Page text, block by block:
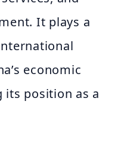
It plays a
economic
its position as a